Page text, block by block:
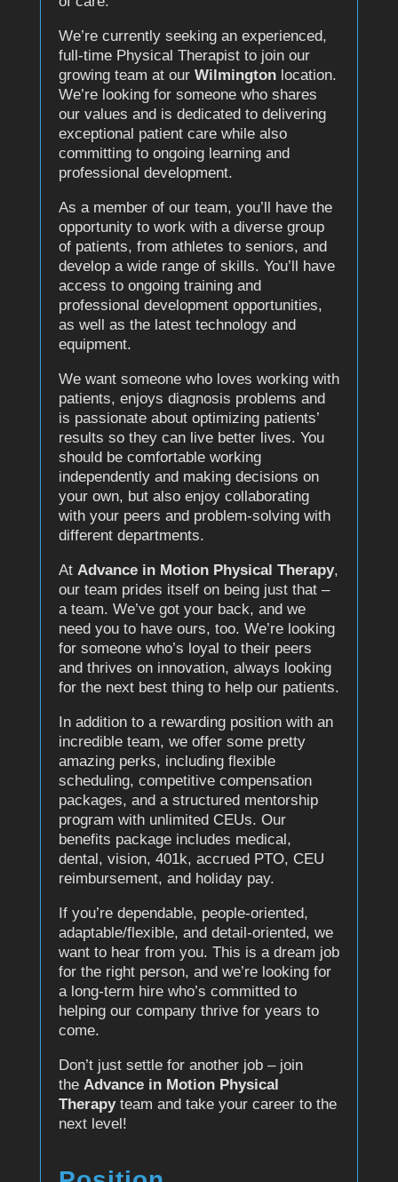
We’re currently seeking an experienced,
full-time Physical Therapist to join our
growing team at ourWilmingtonlocation.
We’re looking for someone who shares
our values and is dedicated to delivering
exceptional patient care while also
committing to ongoing learning and
professional development.
As a member of our team, you’ll have the
opportunity to work with a diverse group
of patients, from athletes to seniors, and
develop a wide range of skills. You’ll have
access to ongoing training and
professional development opportunities,
as well as the latest technology and
equipment.
We want someone who loves working with
patients, enjoys diagnosis problems and
is passionate about optimizing patients’
results so they can live better lives. You
should be comfortable working
independently and making decisions on
your own, but also enjoy collaborating
with your peers and problem-solving with
different departments.
At Advance in Motion Physical Therapy,
our team prides itself on being just that –
a team. We’ve got your back, and we
need you to have ours, too. We’re looking
for someone who’s loyal to their peers
and thrives on innovation, always looking
for the next best thing to help our patients.
In addition to a rewarding position with an
incredible team, we offer some pretty
amazing perks, including flexible
scheduling, competitive compensation
packages, and a structured mentorship
program with unlimited CEUs. Our
benefits package includes medical,
dental, vision, 401k, accrued PTO, CEU
reimbursement, and holiday pay.
If you’re dependable, people-oriented,
adaptable/flexible, and detail-oriented, we
want to hear from you. This is a dream job
for the right person, and we’re looking for
a long-term hire who’s committed to
helping our company thrive for years to
come.
Don’t just settle for another job – join
the Advance in Motion Physical
Therapyteam and take your career to the
next level!